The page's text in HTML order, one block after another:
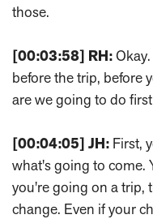
those.
[00:03:58] RH:
before the trip, before
are we going to do
[00:04:05] JH: First,
what's going to come.
you're going on a trip,
change. Even if your